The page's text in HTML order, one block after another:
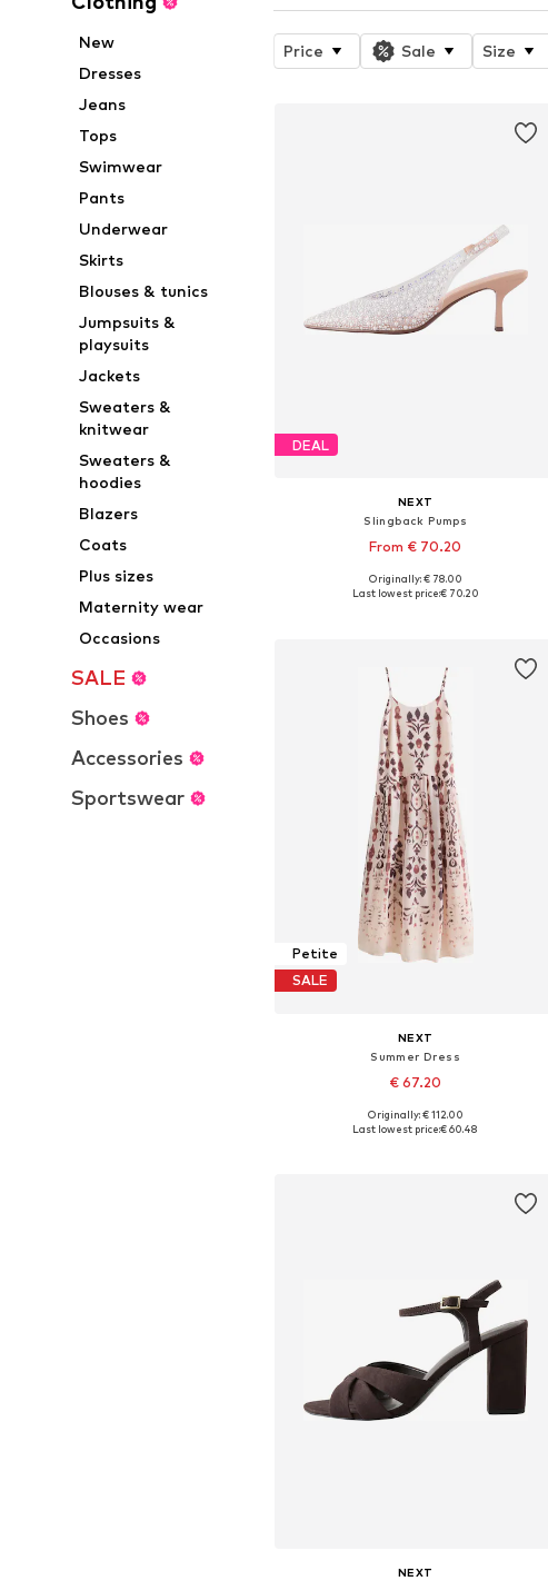
New
Dresses
Jeans
Tops
Swimwear
Pants
Underwear
Skirts
Blouses & tunics
Jumpsuits &
playsuits
Jackets
Sweaters &
knitwear
Sweaters &
hoodies
Blazers
Coats
Plus sizes
Maternity wear
Occasions
SALE
Shoes
Accessories
Sportswear
Price Sale Size
DEAL
NEXT
Slingback Pumps
From € 70.20
Available in many sizes
Originally: € 78.00
Last lowest price:€ 70.20
Petite
SALE
NEXT
Summer Dress
€ 67.20
Available in many sizes
Originally: € 112.00
Last lowest price:€ 60.48
NEXT